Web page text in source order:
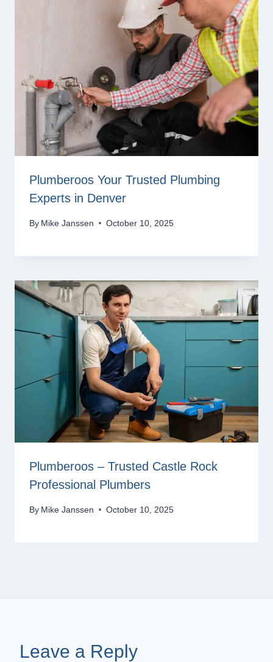
Plumberoos Your Trusted Plumbing
Experts in Denver
By Mike Janssen October 10, 2025
Plumberoos – Trusted Castle Rock
Professional Plumbers
By Mike Janssen October 10, 2025
Leave a Reply